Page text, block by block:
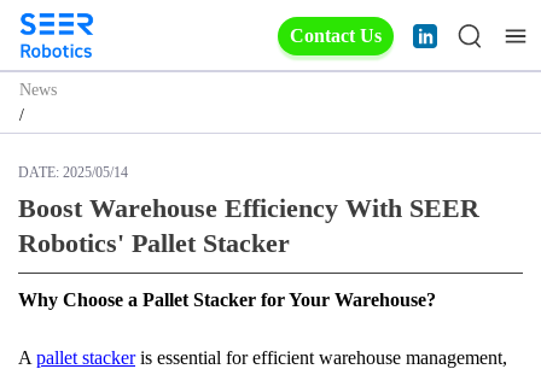
Contact Us
News
/
DATE: 2025/05/14
Boost Warehouse Efficiency With SEER
Robotics' Pallet Stacker
Why Choose a Pallet Stacker for Your Warehouse?
A pallet stacker is essential for efficient warehouse management,